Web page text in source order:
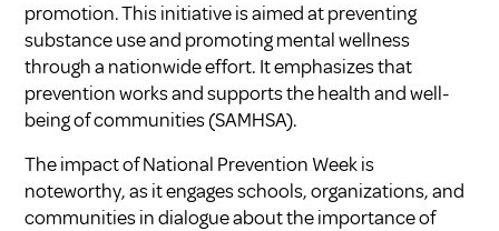
promotion. This initiative is aimed at preventing
substance use and promoting mental wellness
through a nationwide effort. It emphasizes that
prevention works and supports the health and well-
being of communities (SAMHSA).
The impact of National Prevention Week is
noteworthy, as it engages schools, organizations, and
communities in dialogue about the importance of